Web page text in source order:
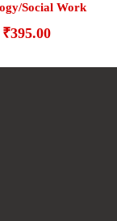
Social Work
₹395.00